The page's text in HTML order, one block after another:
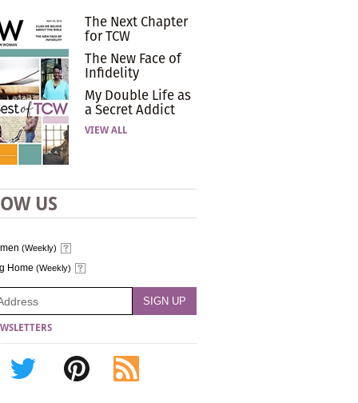
The Next Chapter
for TCW
The New Face of
Infidelity
My Double Life as
a Secret Addict
VIEW ALL
US
(Weekly)
Home (Weekly)